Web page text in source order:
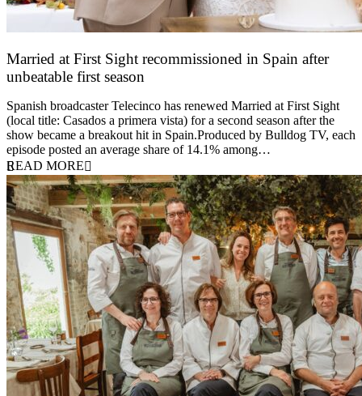
Married at First Sight recommissioned in Spain after
unbeatable first season
Spanish broadcaster Telecinco has renewed Married at First Sight
(local title: Casados a primera vista) for a second season after the
show became a breakout hit in Spain.Produced by Bulldog TV, each
episode posted an average share of 14.1% among…
READ MORE